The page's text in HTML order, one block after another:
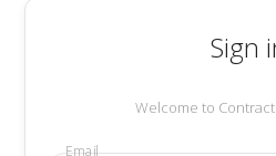
Sign
Welcome to
Email